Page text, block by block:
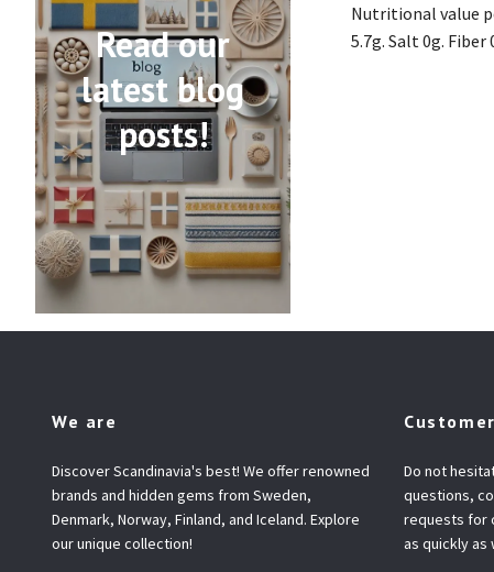
Read our
latest blog
posts!
Nutritional value
5.7g. Salt 0g. Fiber
We are
Discover Scandinavia's best! We offer renowned
brands and hidden gems from Sweden,
Denmark, Norway, Finland, and Iceland. Explore
our unique collection!
Do not
questions,
requests for
as quickly as